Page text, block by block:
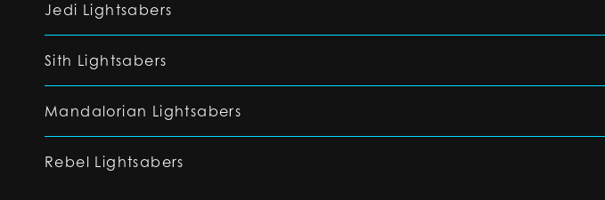
Jedi Lightsabers
Sith Lightsabers
Mandalorian Lightsabers
Rebel Lightsabers